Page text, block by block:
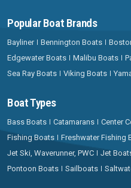
Popular Boat Brands
Bayliner Bennington Boats
Edgewater Boats
Malibu Boats
Sea Ray Boats
Viking Boats
Boat Types
Bass Boats Catamarans Center
Fishing Boats
Freshwater Fishing
Jet Ski, Waverunner, PWC
Jet
Pontoon Boats
Sailboats